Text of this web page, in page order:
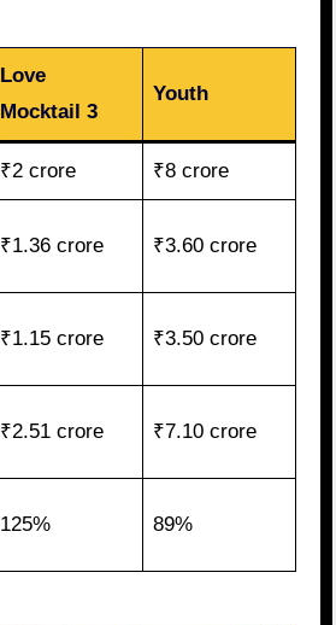
Love
Mocktail 3
Youth
₹2 crore ₹8 crore
₹1.36 crore ₹3.60 crore
₹1.15 crore ₹3.50 crore
₹2.51 crore ₹7.10 crore
125% 89%